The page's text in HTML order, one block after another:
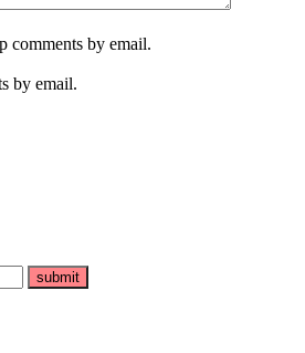
by email.
by email.